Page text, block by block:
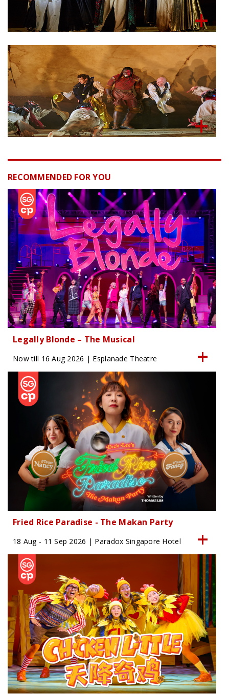
RECOMMENDED FOR YOU
Legally Blonde – The Musical
Now till 16 Aug 2026 | Esplanade Theatre
Fried Rice Paradise - The Makan Party
18 Aug - 11 Sep 2026 | Paradox Singapore Hotel